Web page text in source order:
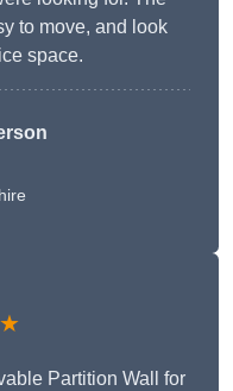
to move, and look
space.
Partition Wall for